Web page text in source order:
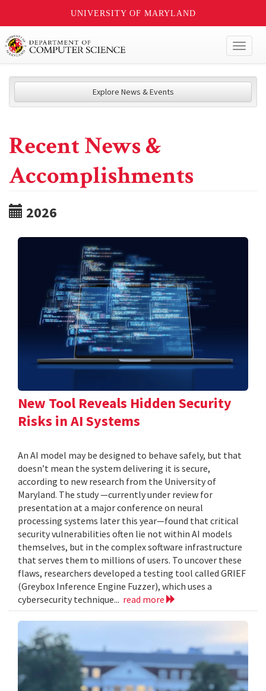
UNIVERSITY OF MARYLAND
Explore News & Events
Recent News &
Accomplishments
2026
New Tool Reveals Hidden Security
Risks in AI Systems
An AI model may be designed to behave safely, but that
doesn’t mean the system delivering it is secure,
according to new research from the University of
Maryland. The study —currently under review for
presentation at a major conference on neural
processing systems later this year—found that critical
security vulnerabilities often lie not within AI models
themselves, but in the complex software infrastructure
that serves them to millions of users. To uncover these
flaws, researchers developed a testing tool called GRIEF
(Greybox Inference Engine Fuzzer), which uses a
cybersecurity technique... read more